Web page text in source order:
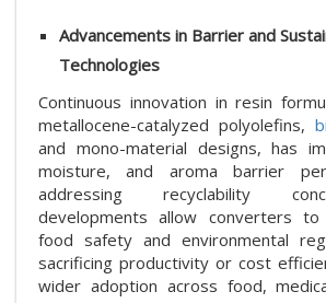
Advancements in Barrier and
Technologies
Continuous innovation in resin
metallocene-catalyzed polyolefins,
and mono-material designs, has
moisture, and aroma barrier
addressing recyclability
developments allow converters
food safety and environmental
sacrificing productivity or cost
wider adoption across food,